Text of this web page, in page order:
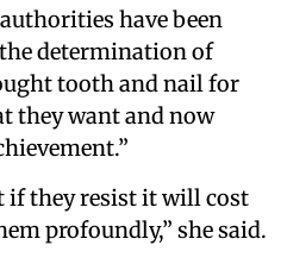
have been
determination of
tooth and nail for
they want and now
if they resist it will cost
profoundly,” she said.